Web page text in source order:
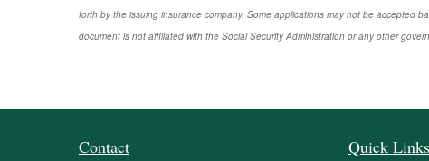
forth by the issuing insurance company. Some applications may not be accepted
document is not affiliated with the Social Security Administration or any other
Contact Quick Links